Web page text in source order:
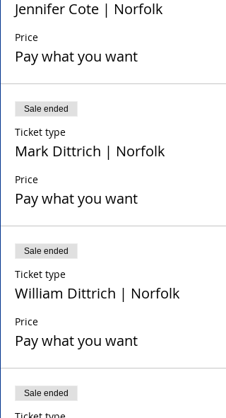
Jennifer Cote | Norfolk
Price
Pay what you want
Sale ended
Ticket type
Mark Dittrich | Norfolk
Price
Pay what you want
Sale ended
Ticket type
William Dittrich | Norfolk
Price
Pay what you want
Sale ended